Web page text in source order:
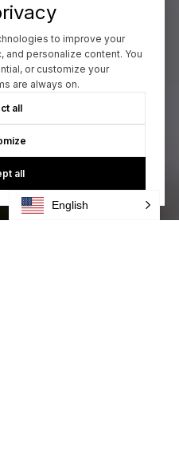
to improve your
personalize content. You
or customize your
are always on.
all
all
English